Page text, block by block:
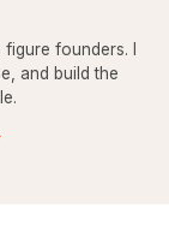
founders. I
and build the